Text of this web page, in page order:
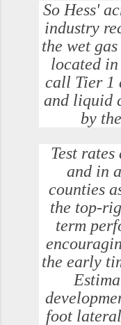
So Hess'
industry
the wet
located
call Tier 1
and liquid
by
Test
and in
counties
the top-
term
the early
foot